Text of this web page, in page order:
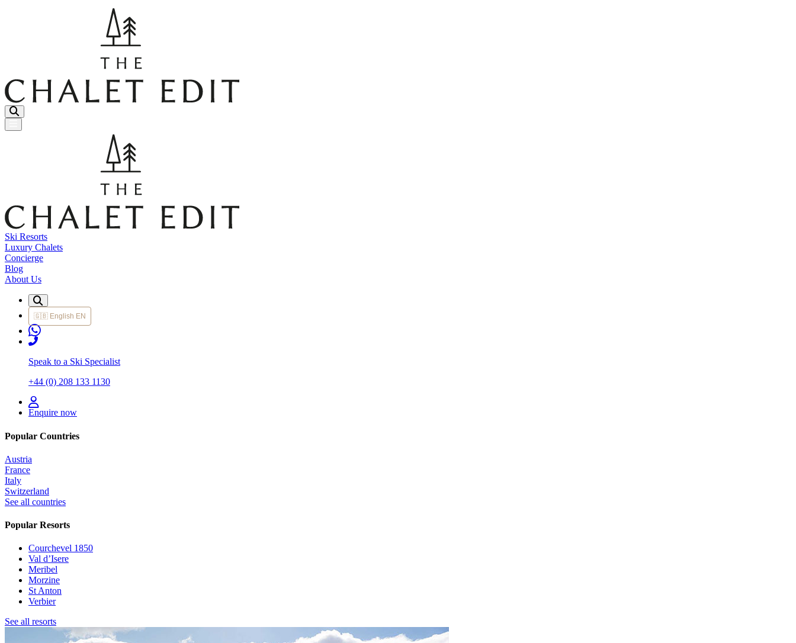
Menu Button
Ski Resorts
Luxury Chalets
Concierge
Blog
About Us
🇬🇧 English EN
Speak to a Ski Specialist
+44 (0) 208 133 1130
Enquire now
Popular Countries
Austria
France
Italy
Switzerland
See all countries
Popular Resorts
Courchevel 1850
Val d’Isere
Meribel
Morzine
St Anton
Verbier
See all resorts